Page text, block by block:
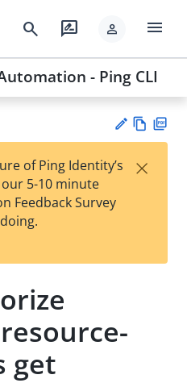
search rate_review person menu
- Ping CLI
est
t
w
of Ping Identity’s
5-10 minute
Feedback Survey
×
get